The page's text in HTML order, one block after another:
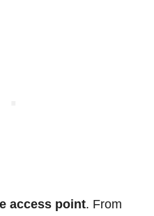
access point. From